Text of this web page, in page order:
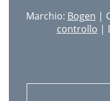
Marchio: Bogen |
controllo |